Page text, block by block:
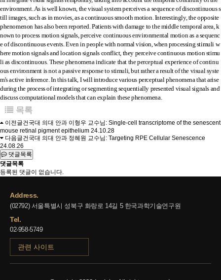
environment. As is well known, the visual system perceives a sequence of discontinuous s
till images, such as in movies, as a continuous smooth motion. Interestingly, the opposite
phenomenon has also been reported. Patients with damage to the middle temporal area, k
nown to process motion signals, perceive continuous environmental motion as a sequenc
e of discontinuous events. Even in people with normal vision, when processing stimuli w
here motion signals and location signals conflict, they perceive continuous motion stimu
li as discontinuous. These phenomena indicate that the perceptual experience of continu
ous environment is not a passive response to stimuli, but rather a result of the visual syste
m's active inference. In this talk, I will introduce various perceptual phenomena that arise
during the process of integrating or segmenting sequentially presented visual signals and
discuss computational models that can explain these phenomena.
목록
이전글건국대 의대 안과 이형우 교수님: Single-cell transcriptome of the senescent
mouse retinal pigment epithelium 24.10.28
다음글건국대 의대 안과 정혜원 교수님: Targeting RPE Cellular Senescence
24.08.26
댓글목록
댓글목록
등록된 댓글이 없습니다.
Address.
(02792) 서울특별시 성북구 화랑로 14길 5 한국과학기술연구원
Tel.
02-958-5749
관련 사이트